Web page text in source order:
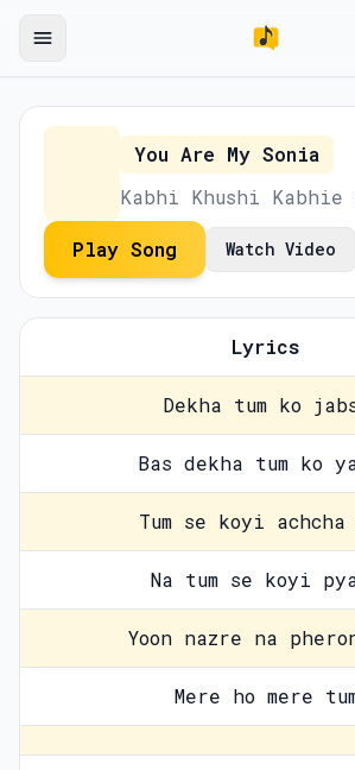
You Are My Sonia
Kabhi Khushi Kabhie
Play Song Watch Video
Lyrics
Dekha tum ko
Bas dekha tum ko
Tum se koyi
Na tum se koyi
Yoon nazre na
Mere ho mere